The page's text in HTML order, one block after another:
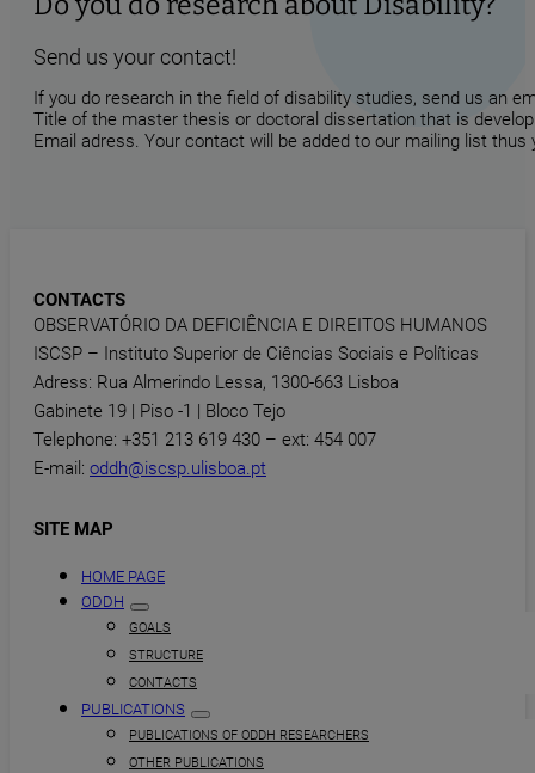
Send us your contact!
If you do research in the field of disability studies, send us an
Title of the master thesis or doctoral dissertation that is
Email adress. Your contact will be added to our mailing list
CONTACTS
OBSERVATÓRIO DA DEFICIÊNCIA E DIREITOS HUMANOS
ISCSP – Instituto Superior de Ciências Sociais e Políticas
Adress: Rua Almerindo Lessa, 1300-663 Lisboa
Gabinete 19 | Piso -1 | Bloco Tejo
Telephone: +351 213 619 430 – ext: 454 007
E-mail: oddh@iscsp.ulisboa.pt
SITE MAP
HOME PAGE
ODDH
GOALS
STRUCTURE
CONTACTS
PUBLICATIONS
PUBLICATIONS OF ODDH RESEARCHERS
OTHER PUBLICATIONS